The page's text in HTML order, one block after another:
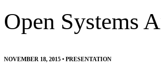
Open Systems
NOVEMBER 18, 2015 • PRESENTATION